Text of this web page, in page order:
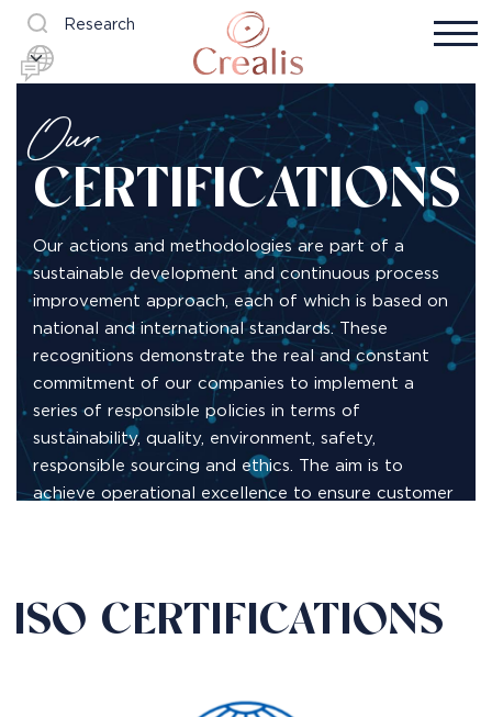
Research
Our
CERTIFICATIONS
Our actions and methodologies are part of a
sustainable development and continuous process
improvement approach, each of which is based on
national and international standards. These
recognitions demonstrate the real and constant
commitment of our companies to implement a
series of responsible policies in terms of
sustainability, quality, environment, safety,
responsible sourcing and ethics. The aim is to
achieve operational excellence to ensure customer
ISO CERTIFICATIONS